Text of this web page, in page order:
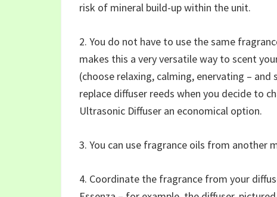
risk of mineral build-up within the unit.
2. You do not have to use the same
makes this a very versatile way to scent
(choose relaxing, calming, enervating –
replace diffuser reeds when you decide to
Ultrasonic Diffuser an economical option.
3. You can use fragrance oils from another
4. Coordinate the fragrance from your